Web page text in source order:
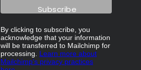
By clicking to subscribe, you
acknowledge that your information
will be transferred to Mailchimp for
processing. Learn more about
Mailchimp's privacy practices